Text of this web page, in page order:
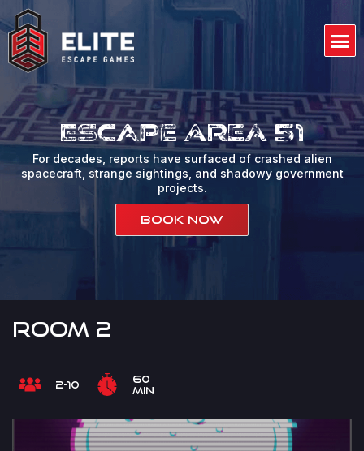
to
content
Escape Area 51
For decades, reports have surfaced of crashed alien
spacecraft, strange sightings, and shadowy government
projects.
Book Now
room 2
2-10
60
min